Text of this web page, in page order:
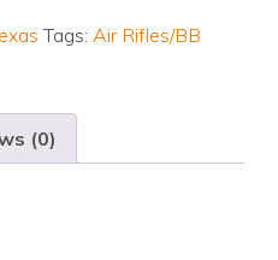
Tags: Air Rifles/BB
(0)